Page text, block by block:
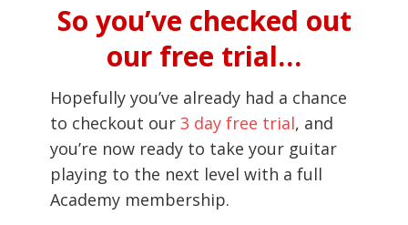
So you’ve checked out
our free trial…
Hopefully you’ve already had a chance
to checkout our 3 day free trial, and
you’re now ready to take your guitar
playing to the next level with a full
Academy membership.